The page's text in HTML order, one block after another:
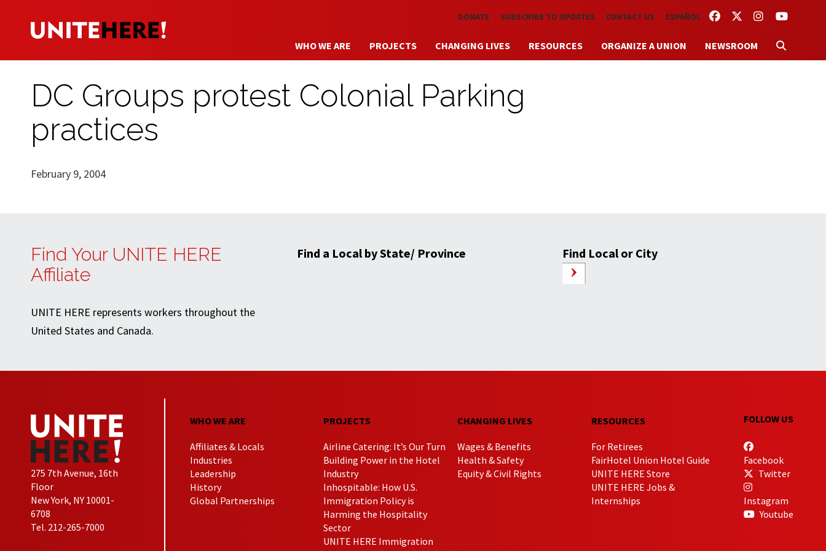
Skip to main content FACEBOOKTWITTERINSTAGRAM
YOUTUBE
DONATE SUBSCRIBE TO UPDATES CONTACT US ESPAÑOL
WHO WE ARE PROJECTS CHANGING LIVES RESOURCES ORGANIZE A UNION NEWSROOM
DC Groups protest Colonial Parking
practices
February 9, 2004
Find Your UNITE HERE
Affiliate
UNITE HERE represents workers throughout the
United States and Canada.
Find a Local by State/ Province Find Local or City
275 7th Avenue, 16th
Floor
New York, NY 10001-
6708
Tel. 212-265-7000
WHO WE ARE
Affiliates & Locals
Industries
Leadership
History
Global Partnerships
PROJECTS
Airline Catering: It’s Our Turn
Building Power in the Hotel
Industry
Inhospitable: How U.S.
Immigration Policy is
Harming the Hospitality
Sector
UNITE HERE Immigration
CHANGING LIVES
Wages & Benefits
Health & Safety
Equity & Civil Rights
RESOURCES
For Retirees
FairHotel Union Hotel Guide
UNITE HERE Store
UNITE HERE Jobs &
Internships
FOLLOW US
Facebook
Twitter
Instagram
Youtube